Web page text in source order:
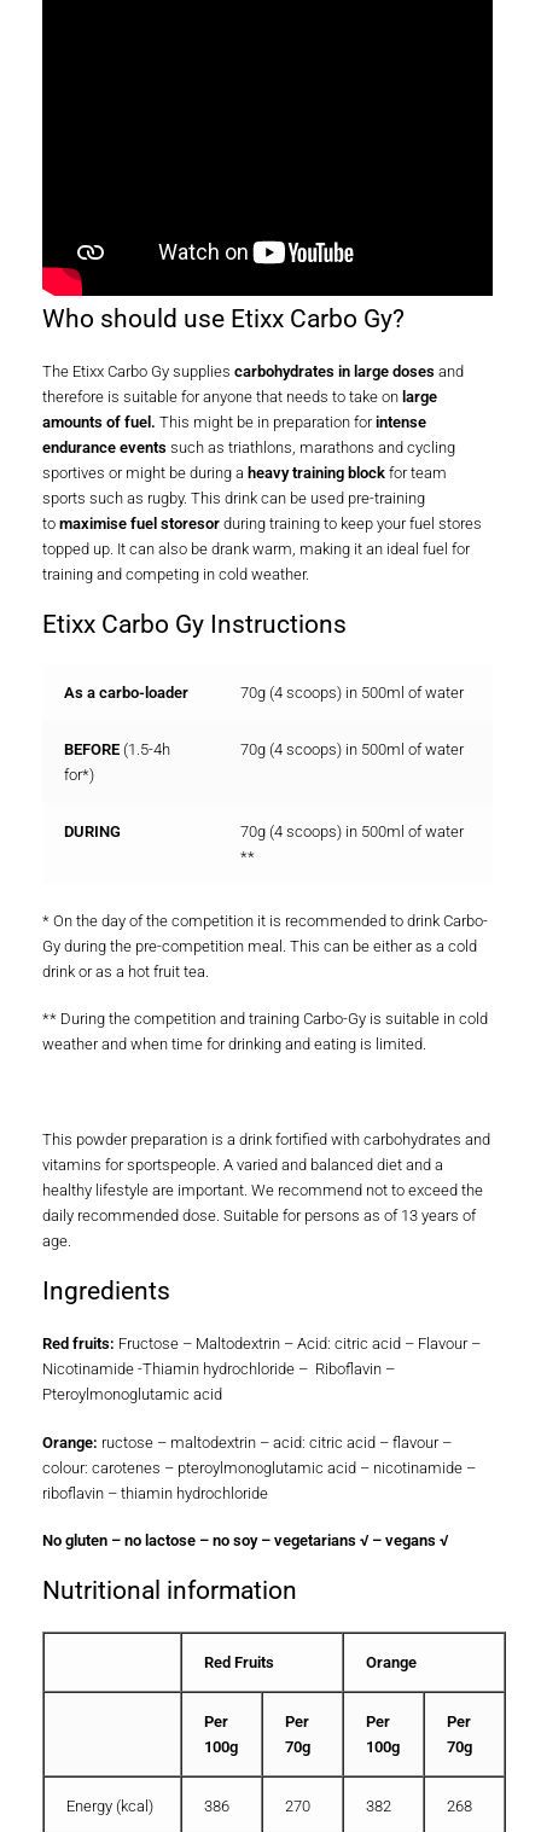
Who should use Etixx Carbo Gy?
The Etixx Carbo Gy supplies carbohydrates in large doses and
therefore is suitable for anyone that needs to take on large
amounts of fuel. This might be in preparation forintense
endurance events such as triathlons, marathons and cycling
sportives or might be during a heavy training block for team
sports such as rugby. This drink can be used pre-training
to maximise fuel storesor during training to keep your fuel stores
topped up. It can also be drank warm, making it an ideal fuel for
training and competing in cold weather.
Etixx Carbo Gy Instructions
As a carbo-loader 70g (4 scoops) in 500ml of water
BEFORE(1.5-4h
for*)
70g (4 scoops) in 500ml of water
DURING
70g (4 scoops) in 500ml of water
**
* On the day of the competition it is recommended to drink Carbo-
Gy during the pre-competition meal. This can be either as a cold
drink or as a hot fruit tea.
** During the competition and training Carbo-Gy is suitable in cold
weather and when time for drinking and eating is limited.
This powder preparation is a drink fortified with carbohydrates and
vitamins for sportspeople. A varied and balanced diet and a
healthy lifestyle are important. We recommend not to exceed the
daily recommended dose. Suitable for persons as of 13 years of
age.
Ingredients
Red fruits: Fructose – Maltodextrin – Acid: citric acid – Flavour –
Nicotinamide -Thiamin hydrochloride – Riboflavin –
Pteroylmonoglutamic acid
Orange: ructose – maltodextrin – acid: citric acid – flavour –
colour: carotenes – pteroylmonoglutamic acid – nicotinamide –
riboflavin – thiamin hydrochloride
No gluten – no lactose – no soy – vegetarians √ – vegans √
Nutritional information
Red Fruits Orange
Per
100g
Per
70g
Per
100g
Per
70g
Energy (kcal) 386 270 382 268